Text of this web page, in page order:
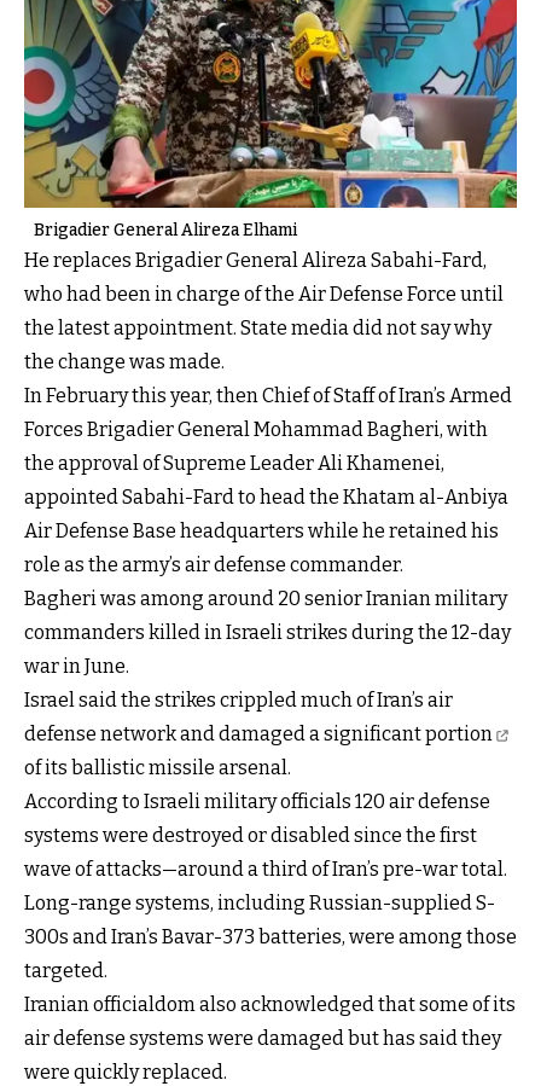
Brigadier General Alireza Elhami
He replaces Brigadier General Alireza Sabahi-Fard,
who had been in charge of the Air Defense Force until
the latest appointment. State media did not say why
the change was made.
In February this year, then Chief of Staff of Iran’s Armed
Forces Brigadier General Mohammad Bagheri, with
the approval of Supreme Leader Ali Khamenei,
appointed Sabahi-Fard to head the Khatam al-Anbiya
Air Defense Base headquarters while he retained his
role as the army’s air defense commander.
Bagheri was among around 20 senior Iranian military
commanders killed in Israeli strikes during the 12-day
war in June.
Israel said the strikes crippled much of Iran’s air
defense network anddamaged a significant portion
of its ballistic missile arsenal.
According to Israeli military officials 120 air defense
systems were destroyed or disabled since the first
wave of attacks—around a third of Iran’s pre-war total.
Long-range systems, including Russian-supplied S-
300s and Iran’s Bavar-373 batteries, were among those
targeted.
Iranian officialdom also acknowledged that some of its
air defense systems were damaged but has said they
were quickly replaced.